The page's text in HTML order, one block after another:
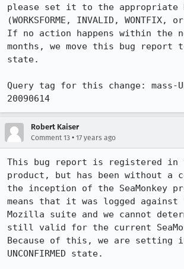
please set it to the appropriate
(WORKSFORME, INVALID,
If no action happens within the
months, we move this bug report to
state.
Query tag for this change: mass-
20090614
Robert Kaiser
Comment 13 • 17 years ago
This bug report is registered in
product, but has been without a
the inception of the SeaMonkey
means that it was logged against
Mozilla suite and we cannot
still valid for the current
Because of this, we are setting
UNCONFIRMED state.